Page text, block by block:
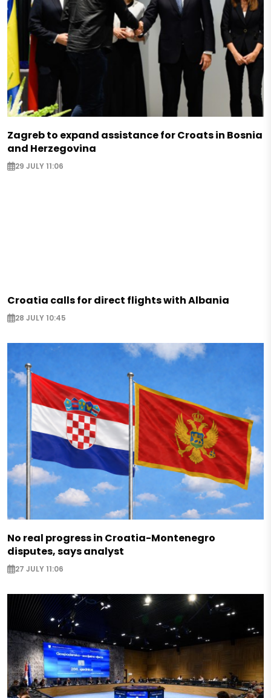
Zagreb to expand assistance for Croats in Bosnia
and Herzegovina
29 JULY 11:06
Croatia calls for direct flights with Albania
28 JULY 10:45
No real progress in Croatia-Montenegro
disputes, says analyst
27 JULY 11:06